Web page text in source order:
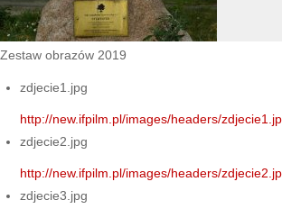
Zestaw obrazów 2019
zdjecie1.jpg
http://new.ifpilm.pl/images/headers/
zdjecie2.jpg
http://new.ifpilm.pl/images/headers/
zdjecie3.jpg